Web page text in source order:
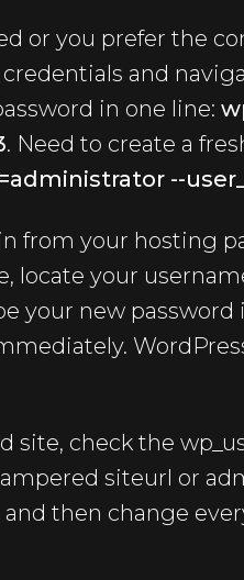
or you prefer the
and
in one line:
. Need to create a
--
from your hosting
locate your
your new password
site, check the
siteurl or
then change